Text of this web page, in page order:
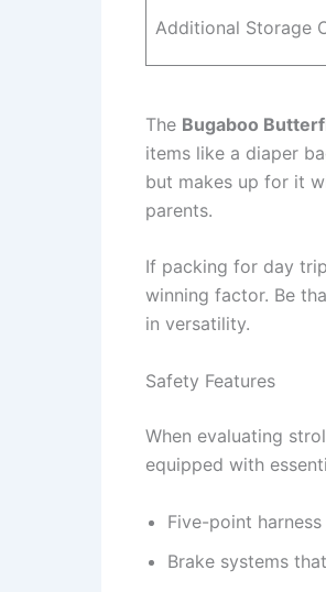
Additional Storage
The Bugaboo
items like a diaper
but makes up for it
parents.
If packing for day
winning factor. Be
in versatility.
Safety Features
When evaluating
equipped with
Five-point
Brake systems